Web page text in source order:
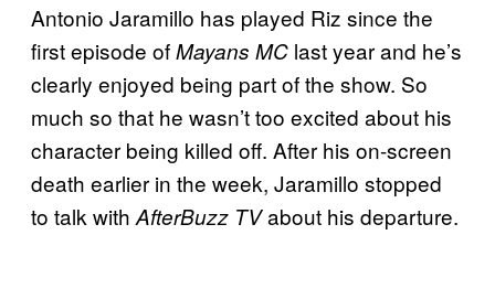
Antonio Jaramillo has played Riz since the
first episode ofMayans MC last year and he’s
clearly enjoyed being part of the show. So
much so that he wasn’t too excited about his
character being killed off. After his on-screen
death earlier in the week, Jaramillo stopped
to talk with AfterBuzz TVabout his departure.